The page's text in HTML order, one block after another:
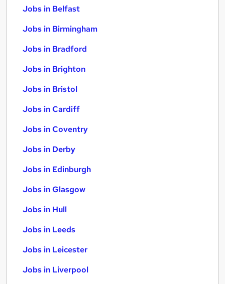
Jobs in Belfast
Jobs in Birmingham
Jobs in Bradford
Jobs in Brighton
Jobs in Bristol
Jobs in Cardiff
Jobs in Coventry
Jobs in Derby
Jobs in Edinburgh
Jobs in Glasgow
Jobs in Hull
Jobs in Leeds
Jobs in Leicester
Jobs in Liverpool